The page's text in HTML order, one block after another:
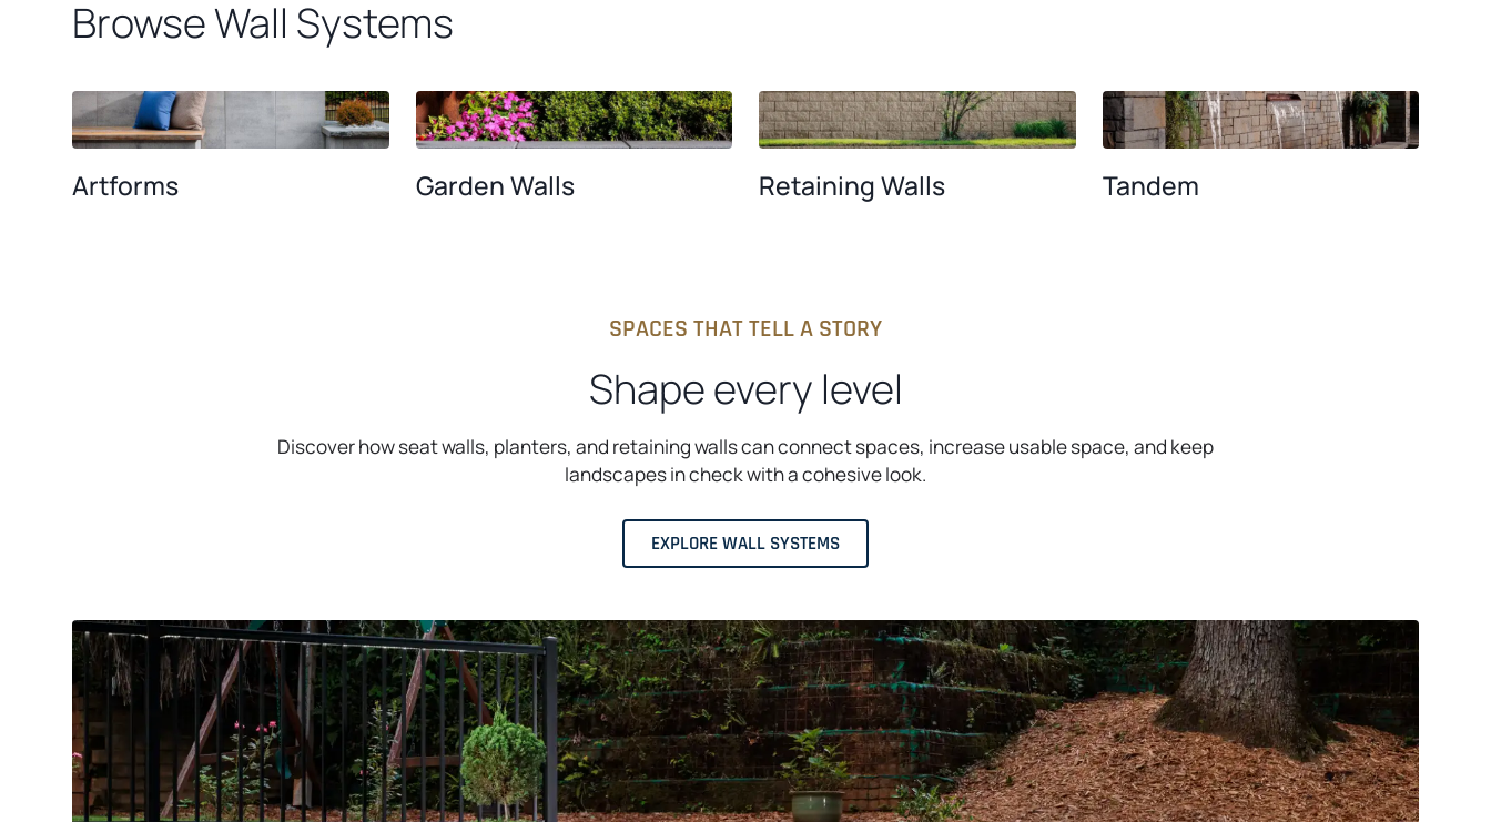
Browse Wall Systems
Artforms Garden Walls Retaining Walls Tandem
SPACES THAT TELL A STORY
Shape every level
Discover how seat walls, planters, and retaining walls can connect spaces, increase usable space, and keep
landscapes in check with a cohesive look.
EXPLORE WALL SYSTEMS